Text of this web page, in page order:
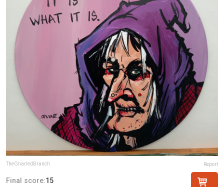
TheGnarledBranch Report
Final score:15